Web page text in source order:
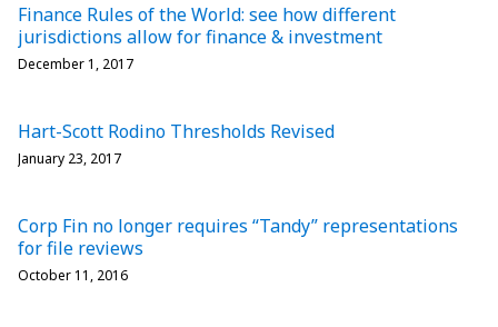
Finance Rules of the World: see how different
jurisdictions allow for finance & investment
December 1, 2017
Hart-Scott Rodino Thresholds Revised
January 23, 2017
Corp Fin no longer requires “Tandy” representations
for file reviews
October 11, 2016